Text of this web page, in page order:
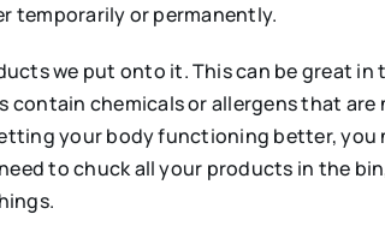
temporarily or permanently.
we put onto it. This can be great in
chemicals or allergens that
your body functioning better, you
to chuck all your products in the